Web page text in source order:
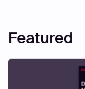
Featured